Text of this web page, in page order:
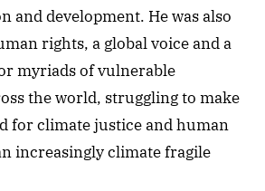
and development. He was also
rights, a global voice and a
myriads of vulnerable
the world, struggling to make
for climate justice and human
increasingly climate fragile